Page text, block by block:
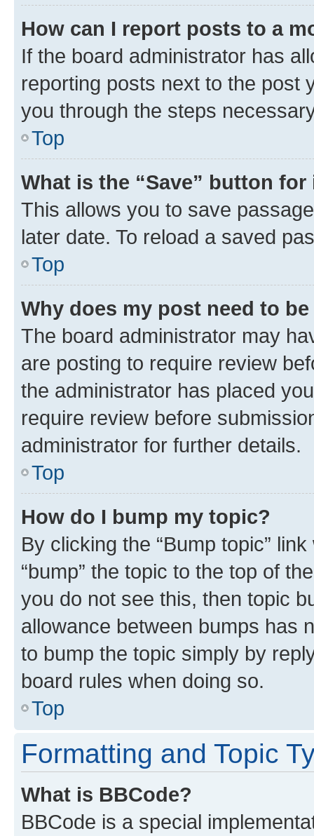
How can I report posts to a
If the board administrator has
reporting posts next to the post
you through the steps
Top
What is the “Save” button
This allows you to save
later date. To reload a saved
Top
Why does my post need to
The board administrator may
are posting to require review
the administrator has placed
require review before
administrator for further details.
Top
How do I bump my topic?
By clicking the “Bump topic”
“bump” the topic to the top of
you do not see this, then topic
allowance between bumps has
to bump the topic simply by
board rules when doing so.
Top
Formatting and Topic
What is BBCode?
BBCode is a special